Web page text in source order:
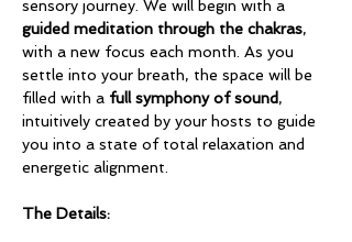
sensory journey. We will begin with a
guided meditation through the chakras,
with a new focus each month. As you
settle into your breath, the space will be
filled with a full symphony of sound,
intuitively created by your hosts to guide
you into a state of total relaxation and
energetic alignment.
The Details: